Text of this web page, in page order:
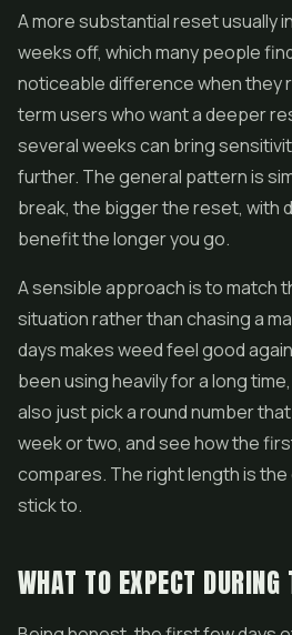
A more substantial reset usually
weeks off, which many people
noticeable difference when they
term users who want a deeper
several weeks can bring
further. The general pattern is
break, the bigger the reset, with
benefit the longer you go.
A sensible approach is to match
situation rather than chasing a
days makes weed feel good
been using heavily for a long
also just pick a round number
week or two, and see how the
compares. The right length is the
stick to.
WHAT TO EXPECT DURING